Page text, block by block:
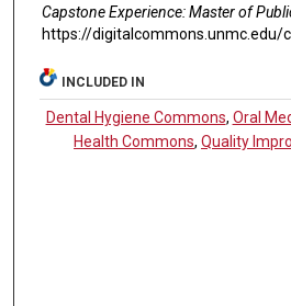
Capstone Experience: Master of
https://digitalcommons.unmc.edu/
INCLUDED IN
Dental Hygiene Commons, Oral
Health Commons,Quality